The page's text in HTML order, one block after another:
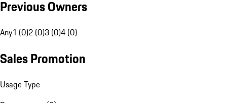
Previous Owners
Any1 (0)2 (0)3 (0)4 (0)
Sales Promotion
Usage Type